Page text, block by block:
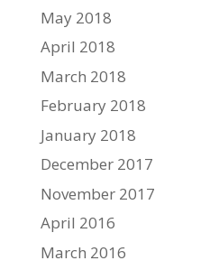
May 2018
April 2018
March 2018
February 2018
January 2018
December 2017
November 2017
April 2016
March 2016